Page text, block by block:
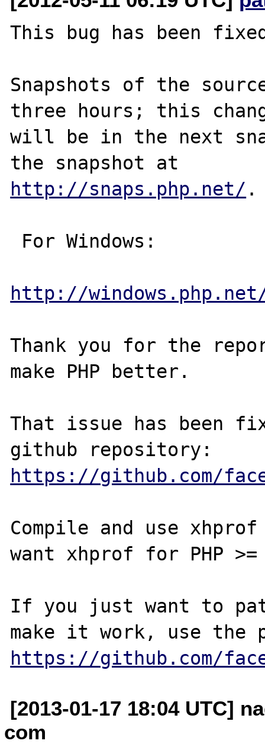
This bug has been
Snapshots of the
three hours; this
will be in the next
http://snaps.php.net/ .
http://
Thank you for the
make PHP better.
That issue has been
https://github.com/
Compile and use
want xhprof for PHP
If you just want to
https://github.com/
[2013-01-17 18:04 UTC]
com